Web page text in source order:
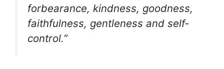
forbearance, kindness, goodness,
faithfulness, gentleness and self-
control.”